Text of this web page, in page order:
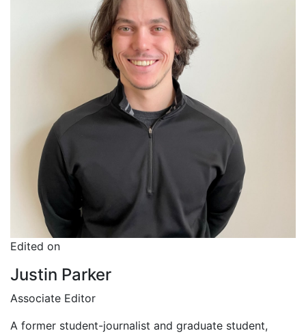
Edited on
Justin Parker
Associate Editor
A former student-journalist and graduate student,